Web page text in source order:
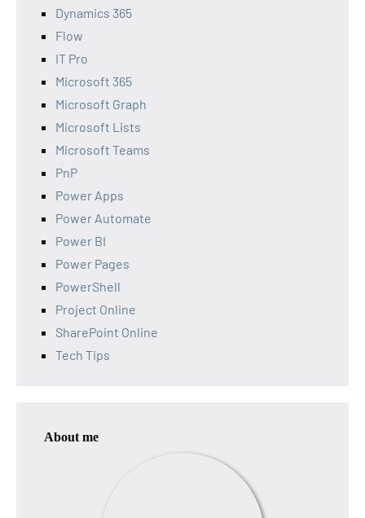
Dynamics 365
Flow
IT Pro
Microsoft 365
Microsoft Graph
Microsoft Lists
Microsoft Teams
PnP
Power Apps
Power Automate
Power BI
Power Pages
PowerShell
Project Online
SharePoint Online
Tech Tips
About me